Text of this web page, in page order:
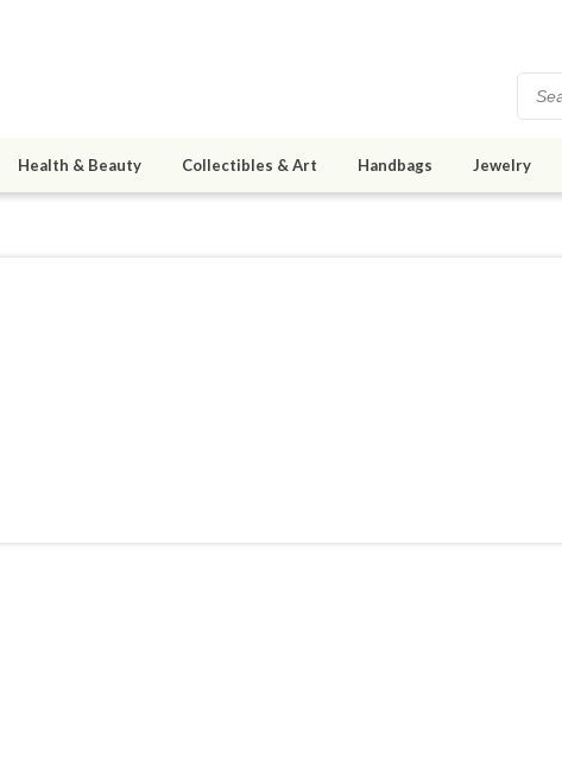
Health & Beauty Collectibles & Art Handbags Jewelry